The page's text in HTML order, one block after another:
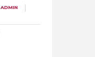
ADMIN